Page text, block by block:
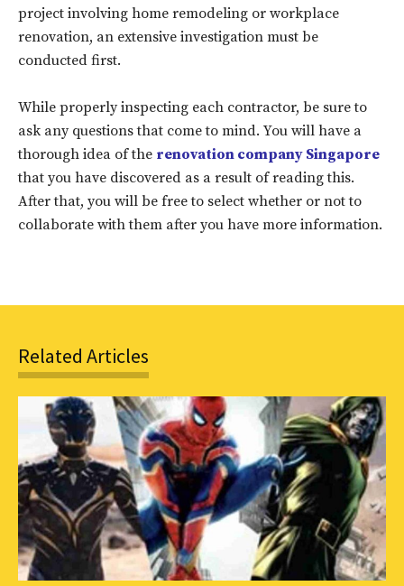
Don't miss
out!
Sing up for our newsletter
to stay in the loop.
project involving home remodeling or workplace
renovation, an extensive investigation must be
conducted first.
While properly inspecting each contractor, be sure to
ask any questions that come to mind. You will have a
thorough idea of the renovation company Singapore
that you have discovered as a result of reading this.
After that, you will be free to select whether or not to
collaborate with them after you have more information.
Related Articles